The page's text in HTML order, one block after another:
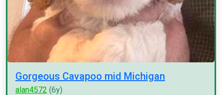
Gorgeous Cavapoo mid Michigan
alan4572 (6y)